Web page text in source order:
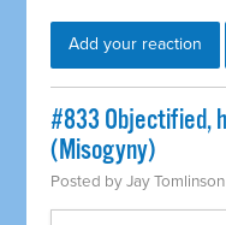
Add your reaction
#833 Objectified,
(Misogyny)
Posted byJay Tomlinson